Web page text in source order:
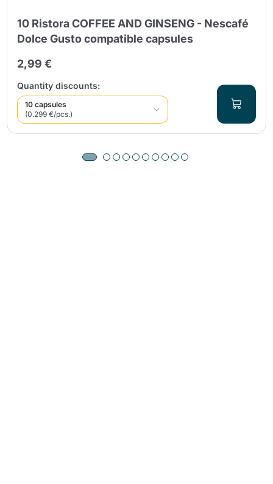
10 Ristora COFFEE AND GINSENG - Nescafé
Dolce Gusto compatible capsules
2,99 €
Quantity discounts:
10 capsules
(0.299 €/pcs.)